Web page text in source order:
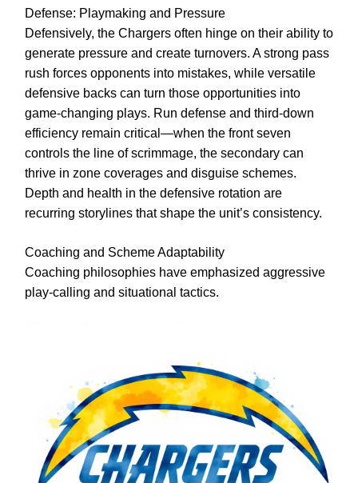
Defense: Playmaking and Pressure
Defensively, the Chargers often hinge on their ability to
generate pressure and create turnovers. A strong pass
rush forces opponents into mistakes, while versatile
defensive backs can turn those opportunities into
game-changing plays. Run defense and third-down
efficiency remain critical—when the front seven
controls the line of scrimmage, the secondary can
thrive in zone coverages and disguise schemes.
Depth and health in the defensive rotation are
recurring storylines that shape the unit’s consistency.
Coaching and Scheme Adaptability
Coaching philosophies have emphasized aggressive
play-calling and situational tactics.